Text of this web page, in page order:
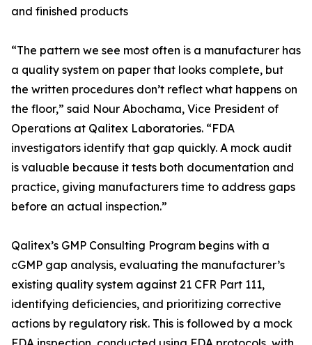
and finished products
“The pattern we see most often is a manufacturer has
a quality system on paper that looks complete, but
the written procedures don’t reflect what happens on
the floor,” said Nour Abochama, Vice President of
Operations at Qalitex Laboratories. “FDA
investigators identify that gap quickly. A mock audit
is valuable because it tests both documentation and
practice, giving manufacturers time to address gaps
before an actual inspection.”
Qalitex’s GMP Consulting Program begins with a
cGMP gap analysis, evaluating the manufacturer’s
existing quality system against 21 CFR Part 111,
identifying deficiencies, and prioritizing corrective
actions by regulatory risk. This is followed by a mock